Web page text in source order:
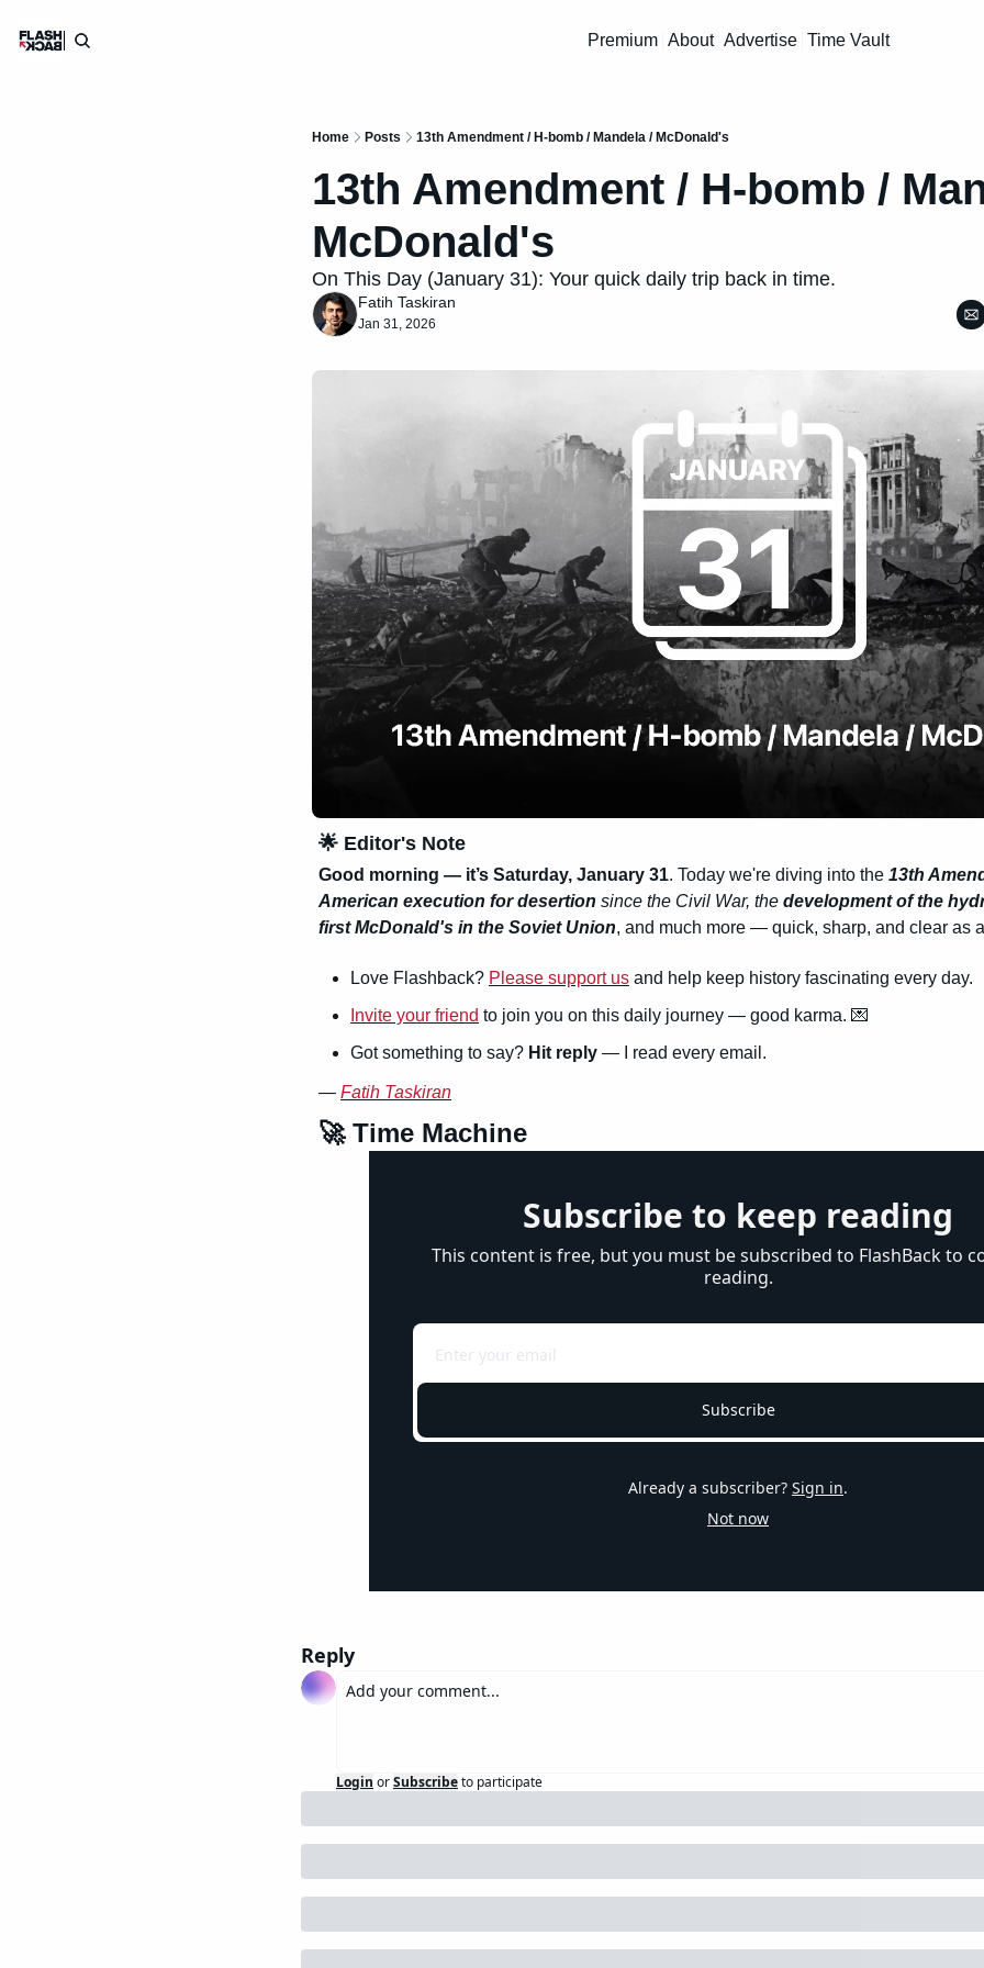
Premium About Advertise Time Vault
Home Posts 13th Amendment / H-bomb / Mandela / McDonald's
13th Amendment / H-bomb /
McDonald's
On This Day (January 31): Your quick daily trip back in time.
Fatih Taskiran
Jan 31, 2026
🌟 Editor's Note
Good morning — it’s Saturday, January 31. Today we're diving into the 13th
American execution for desertion since the Civil War, the development of the
first McDonald's in the Soviet Union, and much more — quick, sharp, and clear as
Love Flashback? Please support us and help keep history fascinating every day.
Invite your friend to join you on this daily journey — good karma. 💌
Got something to say? Hit reply — I read every email.
— Fatih Taskiran
🚀 Time Machine
Subscribe to keep reading
This content is free, but you must be subscribed to FlashBack to
reading.
Subscribe
Already a subscriber? Sign in.
Not now
Reply
Login orSubscribeto participate